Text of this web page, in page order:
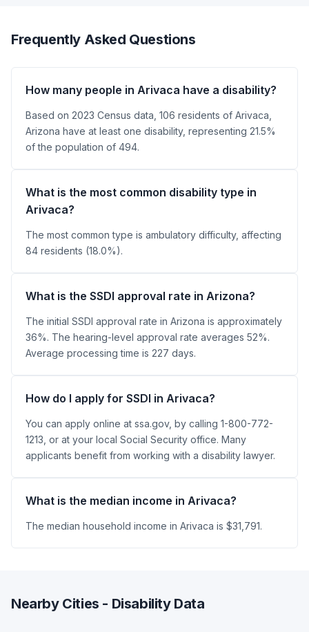
Frequently Asked Questions
How many people in Arivaca have a disability?
Based on 2023 Census data, 106 residents of Arivaca,
Arizona have at least one disability, representing 21.5%
of the population of 494.
What is the most common disability type in
Arivaca?
The most common type is ambulatory difficulty, affecting
84 residents (18.0%).
What is the SSDI approval rate in Arizona?
The initial SSDI approval rate in Arizona is approximately
36%. The hearing-level approval rate averages 52%.
Average processing time is 227 days.
How do I apply for SSDI in Arivaca?
You can apply online at ssa.gov, by calling 1-800-772-
1213, or at your local Social Security office. Many
applicants benefit from working with a disability lawyer.
What is the median income in Arivaca?
The median household income in Arivaca is $31,791.
Nearby Cities - Disability Data